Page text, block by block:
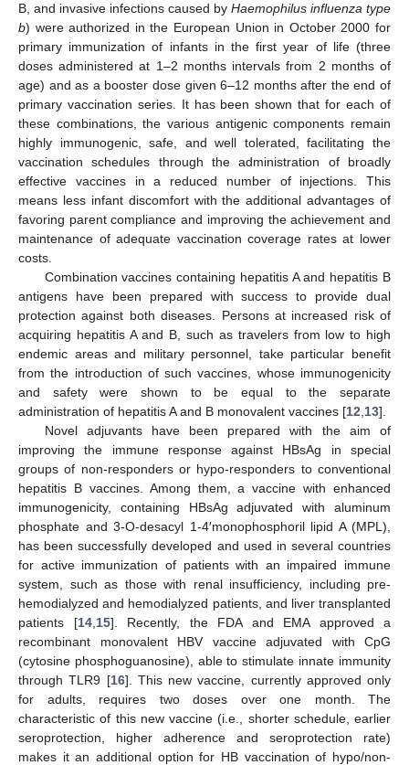
B, and invasive infections caused by Haemophilus influenza type
b) were authorized in the European Union in October 2000 for
primary immunization of infants in the first year of life (three
doses administered at 1–2 months intervals from 2 months of
age) and as a booster dose given 6–12 months after the end of
primary vaccination series. It has been shown that for each of
these combinations, the various antigenic components remain
highly immunogenic, safe, and well tolerated, facilitating the
vaccination schedules through the administration of broadly
effective vaccines in a reduced number of injections. This
means less infant discomfort with the additional advantages of
favoring parent compliance and improving the achievement and
maintenance of adequate vaccination coverage rates at lower
costs.
Combination vaccines containing hepatitis A and hepatitis B
antigens have been prepared with success to provide dual
protection against both diseases. Persons at increased risk of
acquiring hepatitis A and B, such as travelers from low to high
endemic areas and military personnel, take particular benefit
from the introduction of such vaccines, whose immunogenicity
and safety were shown to be equal to the separate
administration of hepatitis A and B monovalent vaccines [12 13].
Novel adjuvants have been prepared with the aim of
improving the immune response against HBsAg in special
groups of non-responders or hypo-responders to conventional
hepatitis B vaccines. Among them, a vaccine with enhanced
immunogenicity, containing HBsAg adjuvated with aluminum
phosphate and 3-O-desacyl 1-4′monophosphoril lipid A (MPL),
has been successfully developed and used in several countries
for active immunization of patients with an impaired immune
system, such as those with renal insufficiency, including pre-
hemodialyzed and hemodialyzed patients, and liver transplanted
patients [14, 15]. Recently, the FDA and EMA approved a
recombinant monovalent HBV vaccine adjuvated with CpG
(cytosine phosphoguanosine), able to stimulate innate immunity
through TLR9 [16]. This new vaccine, currently approved only
for adults, requires two doses over one month. The
characteristic of this new vaccine (i.e., shorter schedule, earlier
seroprotection, higher adherence and seroprotection rate)
makes it an additional option for HB vaccination of hypo/non-